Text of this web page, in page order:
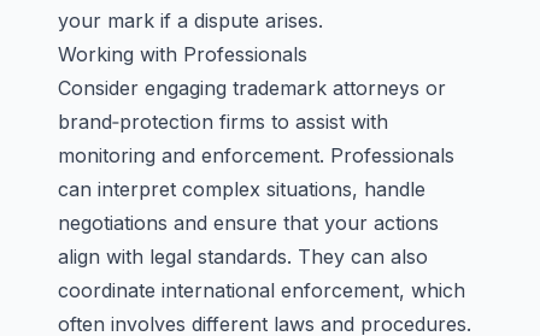
your mark if a dispute arises.
Working with Professionals
Consider engaging trademark attorneys or
brand‑protection firms to assist with
monitoring and enforcement. Professionals
can interpret complex situations, handle
negotiations and ensure that your actions
align with legal standards. They can also
coordinate international enforcement, which
often involves different laws and procedures.